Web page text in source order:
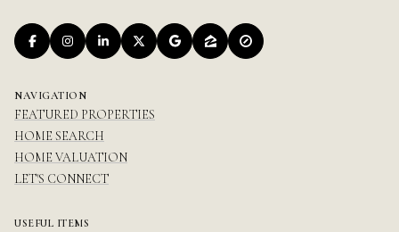
NAVIGATION
FEATURED PROPERTIES
HOME SEARCH
HOME VALUATION
LET'S CONNECT
USEFUL ITEMS